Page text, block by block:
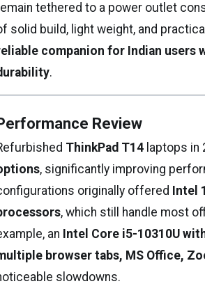
tethered to a power outlet
solid build, light weight, and
companion for Indian
.
Review
ThinkPad T14 laptops
, significantly improving
originally offered Intel
, which still handle most
an Intel Core i5-10310U
browser tabs, MS Office,
slowdowns.